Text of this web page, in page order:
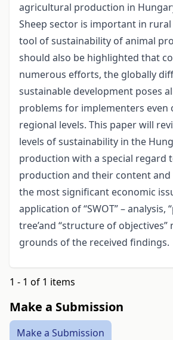
agricultural production in
Sheep sector is important in rural
tool of sustainability of animal
should also be highlighted that
numerous efforts, the globally
sustainable development poses
problems for implementers even
regional levels. This paper will
levels of sustainability in the
production with a special regard
production and their content
the most significant economic
application of “SWOT” – analysis,
tree’and “structure of
grounds of the received findings.
1 - 1 of 1 items
Make a Submission
Make a Submission